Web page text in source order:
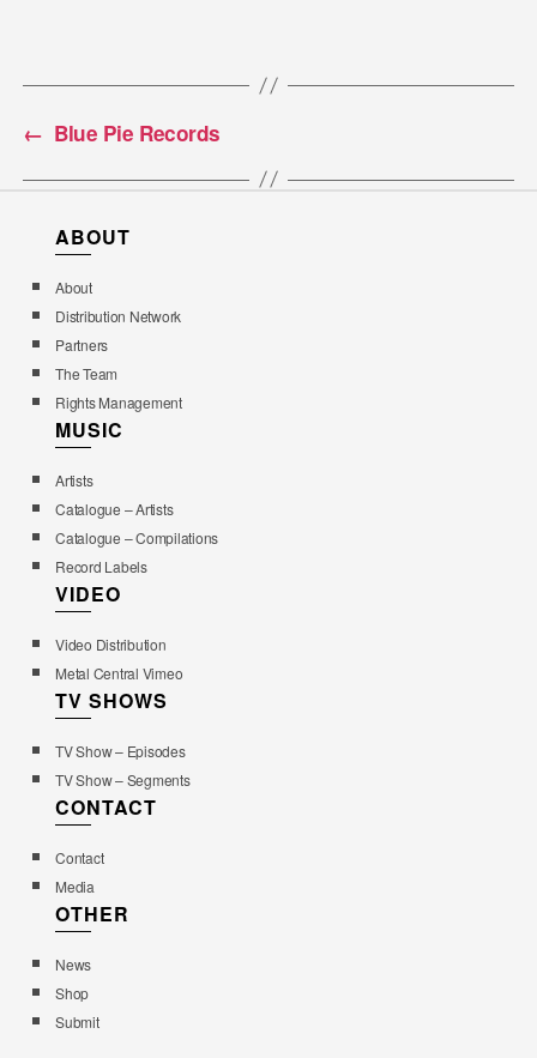
← Blue Pie Records
ABOUT
About
Distribution Network
Partners
The Team
Rights Management
MUSIC
Artists
Catalogue – Artists
Catalogue – Compilations
Record Labels
VIDEO
Video Distribution
Metal Central Vimeo
TV SHOWS
TV Show – Episodes
TV Show – Segments
CONTACT
Contact
Media
OTHER
News
Shop
Submit